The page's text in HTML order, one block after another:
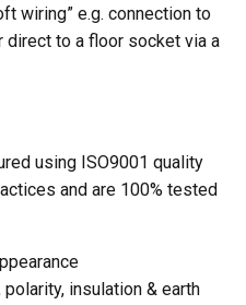
wiring” e.g. connection to
to a floor socket via a
using ISO9001 quality
and are 100% tested
insulation & earth